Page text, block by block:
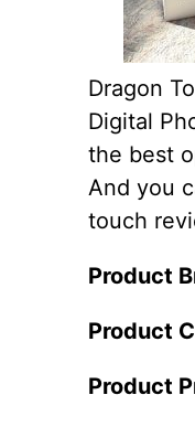
Dragon
Digital
the best
And you
touch
Product
Product
Product